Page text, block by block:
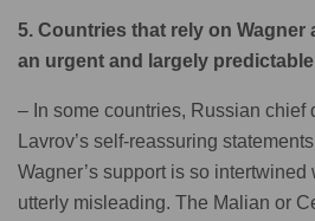
5. Countries that rely on Wagner
an urgent and largely
– In some countries, Russian chief
Lavrov’s self-reassuring
Wagner’s support is so
utterly misleading. The Malian or